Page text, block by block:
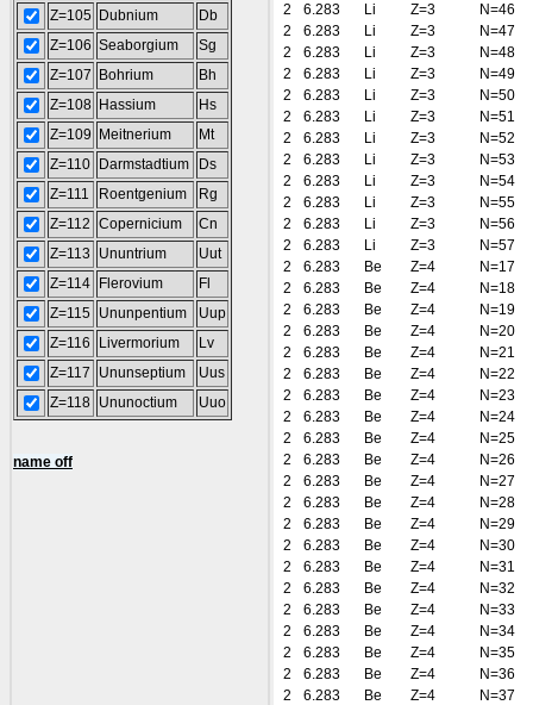
Z=105 Dubnium
Db
Z=106 Seaborgium
Sg
Z=107
Bohrium
Bh
Z=108 Hassium
Hs
Z=109
Meitnerium
Mt
Z=110
Darmstadtium
Ds
Z=111
Roentgenium
Rg
Z=112 Copernicium
Cn
Z=113
Ununtrium
Uut
Z=114
Flerovium
Fl
Z=115 Ununpentium
Uup
Z=116
Livermorium
Lv
Z=117
Ununseptium
Uus
Z=118 Ununoctium Uuo
name off
2
6.283 Li Z=3
N=46
2
6.283 Li Z=3
N=47
2
6.283 Li Z=3
N=48
2
6.283 Li Z=3
N=49
2
6.283 Li Z=3
N=50
2
6.283 Li Z=3
N=51
2
6.283 Li Z=3
N=52
2
6.283 Li Z=3
N=53
2
6.283 Li Z=3
N=54
2
6.283 Li Z=3
N=55
2
6.283 Li Z=3
N=56
2
6.283 Li Z=3
N=57
2
6.283 Be Z=4
N=17
2
6.283 Be Z=4
N=18
2
6.283 Be Z=4
N=19
2
6.283 Be Z=4
N=20
2
6.283 Be Z=4
N=21
2
6.283 Be Z=4
N=22
2
6.283 Be Z=4
N=23
2
6.283 Be Z=4
N=24
2
6.283 Be Z=4
N=25
2
6.283 Be Z=4
N=26
2
6.283 Be Z=4
N=27
2
6.283 Be Z=4
N=28
2
6.283 Be Z=4
N=29
2
6.283 Be Z=4
N=30
2
6.283 Be Z=4
N=31
2
6.283 Be Z=4
N=32
2
6.283 Be Z=4
N=33
2
6.283 Be Z=4
N=34
2
6.283 Be Z=4
N=35
2
6.283 Be Z=4
N=36
2
6.283 Be Z=4
N=37